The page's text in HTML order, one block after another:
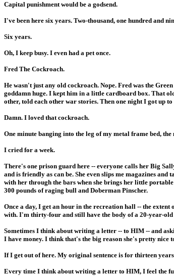
Capital punishment would be a godsend.
I've been here six years. Two-thousand, one hundred and
Six years.
Oh, I keep busy. I even had a pet once.
Fred The Cockroach.
He wasn't just any old cockroach. Nope. Fred was the
goddamn huge. I kept him in a little cardboard box. That
other, told each other war stories. Then one night I got up
Damn. I loved that cockroach.
One minute banging into the leg of my metal frame bed,
I cried for a week.
There's one prison guard here -- everyone calls her Big
and is friendly as can be. She even slips me magazines
with her through the bars when she brings her little
300 pounds of raging bull and Doberman Pinscher.
Once a day, I get an hour in the recreation hall -- the
with. I'm thirty-four and still have the body of a 20-year-
Sometimes I think about writing a letter -- to HIM -- and
I have money. I think that's the big reason she's pretty
If I get out of here. My original sentence is for thirteen
Every time I think about writing a letter to HIM, I feel the